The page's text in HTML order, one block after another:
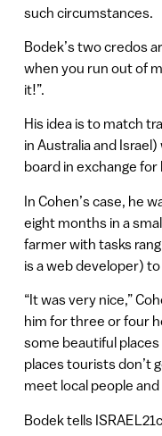
such circumstances.
Bodek’s two credos
when you run out of
it!”.
His idea is to match
in Australia and
board in exchange for
In Cohen’s case, he
eight months in a
farmer with tasks
is a web developer)
“It was very nice,”
him for three or four
some beautiful
places tourists don’t
meet local people and
Bodek tells